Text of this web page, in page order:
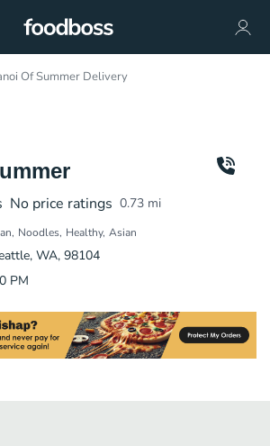
Of Summer Delivery
No price ratings 0.73 mi
Noodles Healthy Asian
WA, 98104
PM